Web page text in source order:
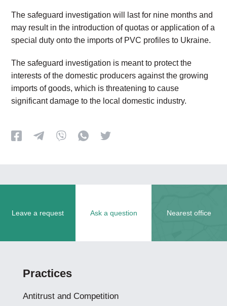
The safeguard investigation will last for nine months and
may result in the introduction of quotas or application of a
special duty onto the imports of PVC profiles to Ukraine.
The safeguard investigation is meant to protect the
interests of the domestic producers against the growing
imports of goods, which is threatening to cause
significant damage to the local domestic industry.
Leave a request Ask a question Nearest office
Practices
Antitrust and Competition